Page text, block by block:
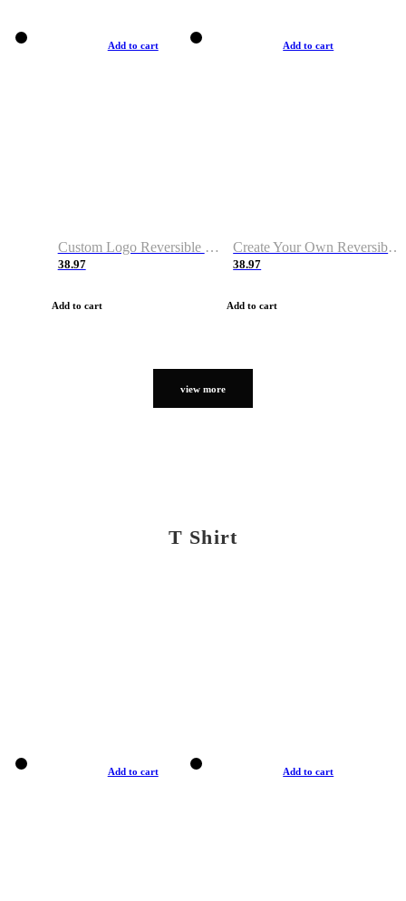
Add to cart
Custom Logo Reversible Basketball Jerseys with Number Navy White
38.97
Add to cart
Add to cart
Create Your Own Reversible Basketball Jerseys
38.97
Add to cart
view more
T Shirt
Add to cart Add to cart